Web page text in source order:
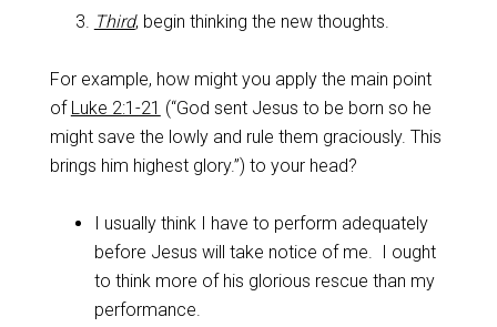
Third, begin thinking the new thoughts.
For example, how might you apply the main point
of Luke 2:1-21 (“God sent Jesus to be born so he
might save the lowly and rule them graciously. This
brings him highest glory.”) to your head?
I usually think I have to perform adequately
before Jesus will take notice of me. I ought
to think more of his glorious rescue than my
performance.